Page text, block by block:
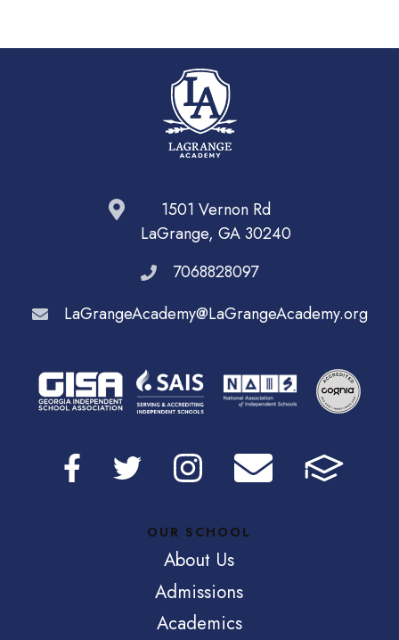
1501 Vernon Rd
LaGrange, GA 30240
7068828097
LaGrangeAcademy@LaGrangeAcademy.org
OUR SCHOOL
About Us
Admissions
Academics